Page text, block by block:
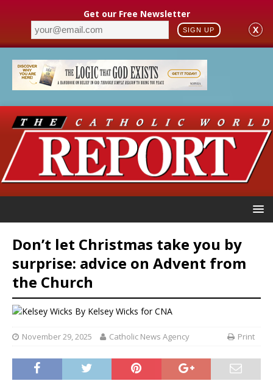
Get our Free Newsletter
SIGN UP X
Don’t let Christmas take you by
surprise: advice on Advent from
the Church
By Kelsey Wicks for CNA
November 29, 2025 Catholic News Agency Print